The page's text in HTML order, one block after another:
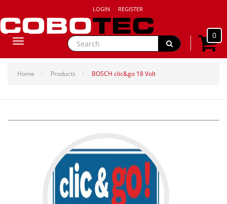
LOGIN REGISTER
0
Toggle
Home Products BOSCH clic&go 18 Volt